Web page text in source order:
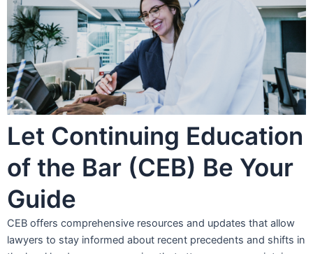
Let Continuing Education
of the Bar (CEB) Be Your
Guide
CEB offers comprehensive resources and updates that allow
lawyers to stay informed about recent precedents and shifts in